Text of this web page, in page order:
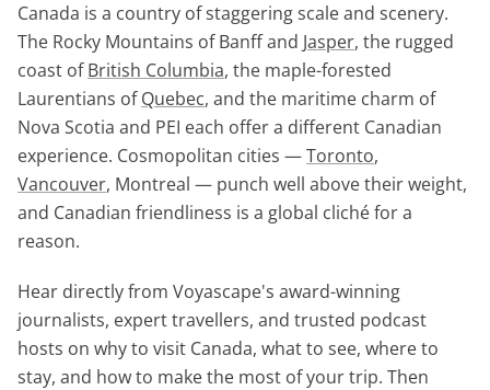
Canada is a country of staggering scale and scenery.
The Rocky Mountains of Banff and Jasper, the rugged
coast ofBritish Columbia, the maple-forested
Laurentians ofQuebec, and the maritime charm of
Nova Scotia and PEI each offer a different Canadian
experience. Cosmopolitan cities —Toronto,
Vancouver, Montreal — punch well above their weight,
and Canadian friendliness is a global cliché for a
reason.
Hear directly from Voyascape's award-winning
journalists, expert travellers, and trusted podcast
hosts on why to visit Canada, what to see, where to
stay, and how to make the most of your trip. Then